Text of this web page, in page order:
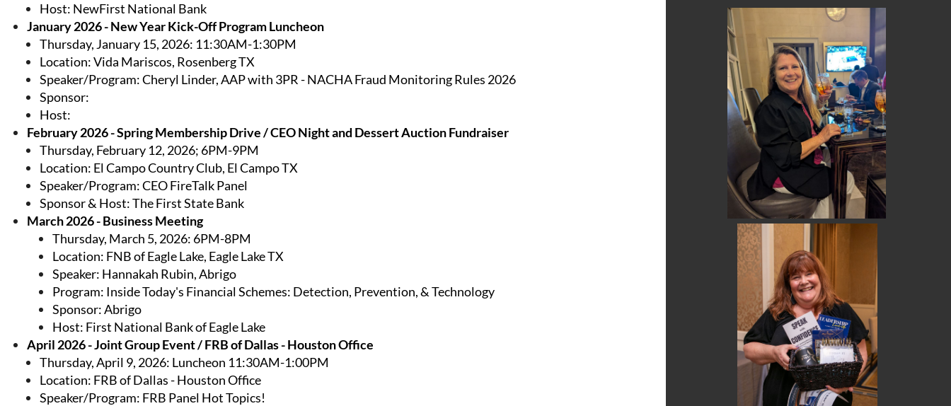
Host: NewFirst National Bank
January 2026 - New Year Kick-Off Program Luncheon
Thursday, January 15, 2026: 11:30AM-1:30PM
Location: Vida Mariscos, Rosenberg TX
Speaker/Program: Cheryl Linder, AAP with 3PR - NACHA Fraud Monitoring Rules 2026
Sponsor:
Host:
February 2026 - Spring Membership Drive / CEO Night and Dessert Auction Fundraiser
Thursday, February 12, 2026; 6PM-9PM
Location: El Campo Country Club, El Campo TX
Speaker/Program: CEO FireTalk Panel
Sponsor & Host: The First State Bank
March 2026 - Business Meeting
Thursday, March 5, 2026: 6PM-8PM
Location: FNB of Eagle Lake, Eagle Lake TX
Speaker: Hannakah Rubin, Abrigo
Program: Inside Today's Financial Schemes: Detection, Prevention, & Technology
Sponsor: Abrigo
Host: First National Bank of Eagle Lake
April 2026 - Joint Group Event / FRB of Dallas - Houston Office
Thursday, April 9, 2026: Luncheon 11:30AM-1:00PM
Location: FRB of Dallas - Houston Office
Speaker/Program: FRB Panel Hot Topics!